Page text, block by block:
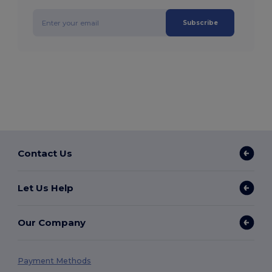
Subscribe
Contact Us
Let Us Help
Our Company
Payment Methods